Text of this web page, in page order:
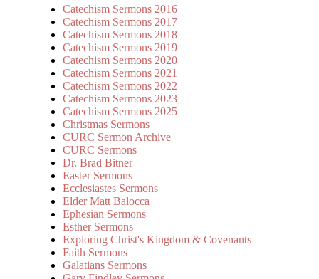
Catechism Sermons 2016
Catechism Sermons 2017
Catechism Sermons 2018
Catechism Sermons 2019
Catechism Sermons 2020
Catechism Sermons 2021
Catechism Sermons 2022
Catechism Sermons 2023
Catechism Sermons 2025
Christmas Sermons
CURC Sermon Archive
CURC Sermons
Dr. Brad Bitner
Easter Sermons
Ecclesiastes Sermons
Elder Matt Balocca
Ephesian Sermons
Esther Sermons
Exploring Christ's Kingdom & Covenants
Faith Sermons
Galatians Sermons